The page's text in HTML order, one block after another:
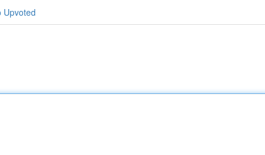
Upvoted